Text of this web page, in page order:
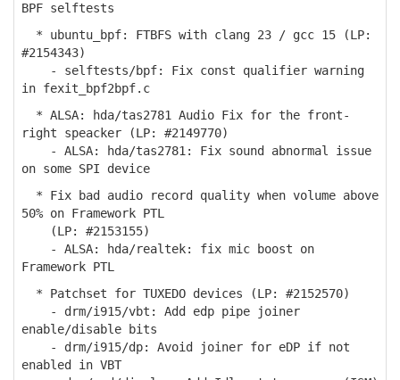
BPF selftests
* ubuntu_bpf: FTBFS with clang 23 / gcc 15 (LP:
#2154343)
- selftests/bpf: Fix const qualifier warning
in fexit_bpf2bpf.c
* ALSA: hda/tas2781 Audio Fix for the front-
right speacker (LP: #2149770)
- ALSA: hda/tas2781: Fix sound abnormal issue
on some SPI device
* Fix bad audio record quality when volume above
50% on Framework PTL
(LP: #2153155)
- ALSA: hda/realtek: fix mic boost on
Framework PTL
* Patchset for TUXEDO devices (LP: #2152570)
- drm/i915/vbt: Add edp pipe joiner
enable/disable bits
- drm/i915/dp: Avoid joiner for eDP if not
enabled in VBT